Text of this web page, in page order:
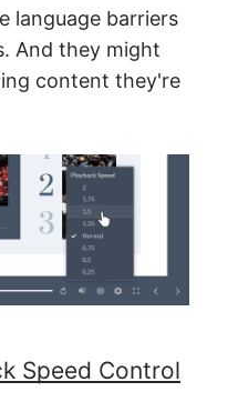
language barriers
And they might
content they're
Speed Control